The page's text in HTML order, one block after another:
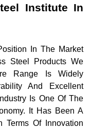
Institute In
In The Market
Steel Products We
Range Is Widely
And Excellent
Is One Of The
It Has Been A
Terms Of Innovation